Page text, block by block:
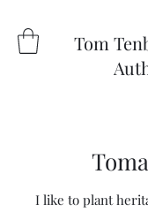
Tom
I like to plant